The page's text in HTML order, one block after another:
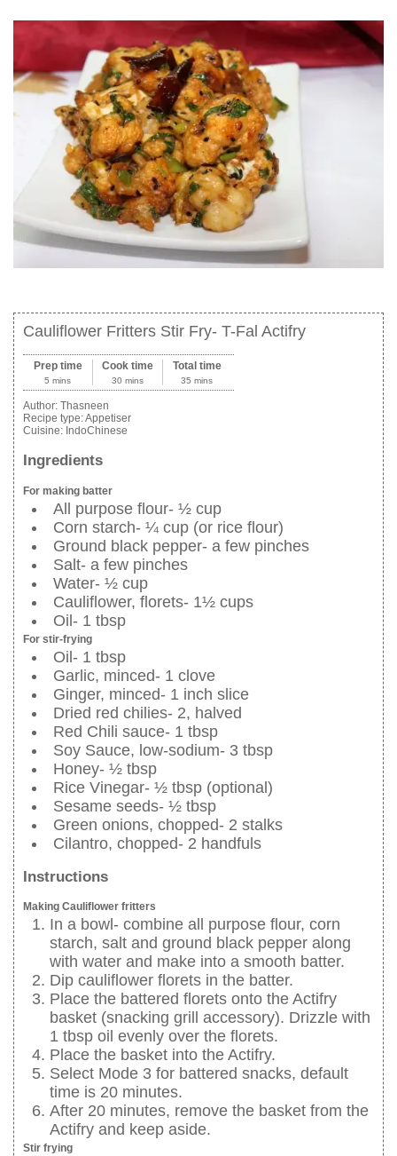
Cauliflower Fritters Stir Fry- T-Fal Actifry
Prep time
5 mins
Cook time
30 mins
Total time
35 mins
Author: Thasneen
Recipe type:Appetiser
Cuisine: IndoChinese
Ingredients
For making batter
All purpose flour- ½ cup
Corn starch- ¼ cup (or rice flour)
Ground black pepper- a few pinches
Salt- a few pinches
Water- ½ cup
Cauliflower, florets- 1½ cups
Oil- 1 tbsp
For stir-frying
Oil- 1 tbsp
Garlic, minced- 1 clove
Ginger, minced- 1 inch slice
Dried red chilies- 2, halved
Red Chili sauce- 1 tbsp
Soy Sauce, low-sodium- 3 tbsp
Honey- ½ tbsp
Rice Vinegar- ½ tbsp (optional)
Sesame seeds- ½ tbsp
Green onions, chopped- 2 stalks
Cilantro, chopped- 2 handfuls
Instructions
Making Cauliflower fritters
In a bowl- combine all purpose flour, corn
starch, salt and ground black pepper along
with water and make into a smooth batter.
Dip cauliflower florets in the batter.
Place the battered florets onto the Actifry
basket (snacking grill accessory). Drizzle with
1 tbsp oil evenly over the florets.
Place the basket into the Actifry.
Select Mode 3 for battered snacks, default
time is 20 minutes.
After 20 minutes, remove the basket from the
Actifry and keep aside.
Stir frying